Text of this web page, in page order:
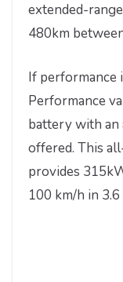
extended-
480km
If performance
Performance
battery with an
offered. This
provides
100 km/h in 3.6